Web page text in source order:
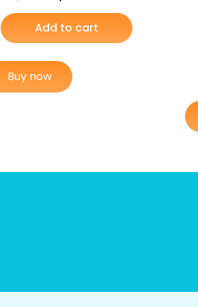
Add to cart
Buy now